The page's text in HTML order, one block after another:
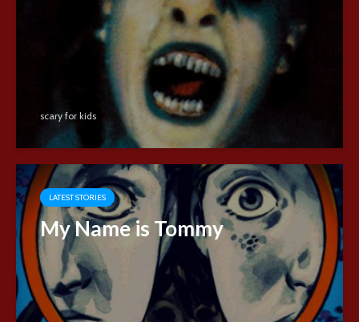
scary for kids
LATEST STORIES
My Name is Tommy